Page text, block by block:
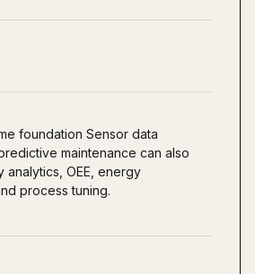
foundation Sensor data
maintenance can also
analytics, OEE, energy
process tuning.